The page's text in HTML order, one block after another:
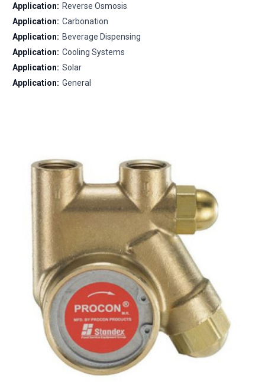
Application: Reverse Osmosis
Application: Carbonation
Application: Beverage Dispensing
Application: Cooling Systems
Application: Solar
Application: General